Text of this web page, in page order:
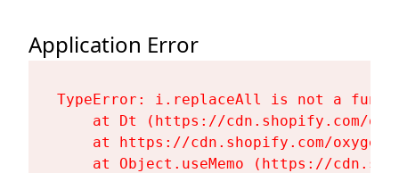
Application Error
TypeError: i.replaceAll is not a
at Dt (https://cdn.shopify.com/
at https://cdn.shopify.com/
at Object.useMemo (https://